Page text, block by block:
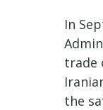
In
trade
the